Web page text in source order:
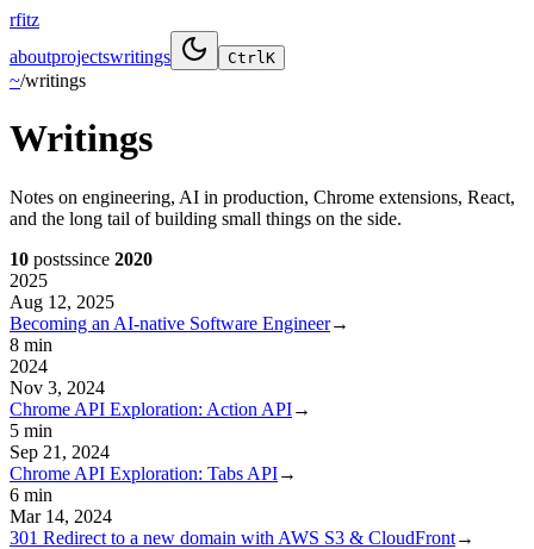
rfitz
aboutprojectswritings CtrlK
~/writings
Writings
Notes on engineering, AI in production, Chrome extensions, React,
and the long tail of building small things on the side.
10 postssince 2020
2025
Aug 12, 2025
Becoming an AI-native Software Engineer→
8 min
2024
Nov 3, 2024
Chrome API Exploration: Action API→
5 min
Sep 21, 2024
Chrome API Exploration: Tabs API→
6 min
Mar 14, 2024
301 Redirect to a new domain with AWS S3 & CloudFront→